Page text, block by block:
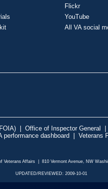
Flickr
YouTube
All VA social
Office of Inspector General
performance dashboard Veterans
Veterans Affairs | 810 Vermont Avenue, NW
UPDATED/REVIEWED: 2009-10-01